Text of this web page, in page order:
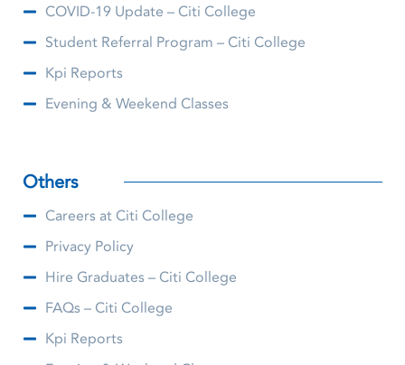
COVID-19 Update – Citi College
Student Referral Program – Citi College
Kpi Reports
Evening & Weekend Classes
Others
Careers at Citi College
Privacy Policy
Hire Graduates – Citi College
FAQs – Citi College
Kpi Reports